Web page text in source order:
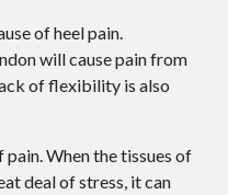
of heel pain.
will cause pain from
of flexibility is also
pain. When the tissues of
deal of stress, it can